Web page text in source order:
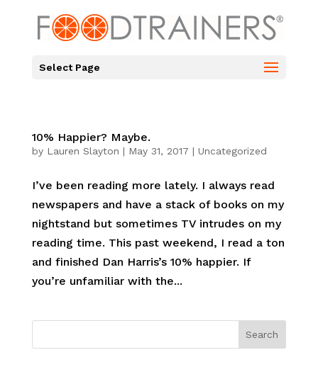
Select Page
10% Happier? Maybe.
by Lauren Slayton | May 31, 2017 | Uncategorized
I’ve been reading more lately. I always read
newspapers and have a stack of books on my
nightstand but sometimes TV intrudes on my
reading time. This past weekend, I read a ton
and finished Dan Harris’s 10% happier. If
you’re unfamiliar with the...